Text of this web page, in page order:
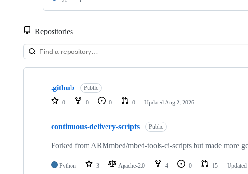
Repositories
Showing
repositories
.github Public
0 0 0 0 Updated Aug 2, 2026
continuous-delivery-scripts Public
Forked from ARMmbed/mbed-tools-ci-scripts but made more
Python 3 Apache-2.0 4 0 15 Updated